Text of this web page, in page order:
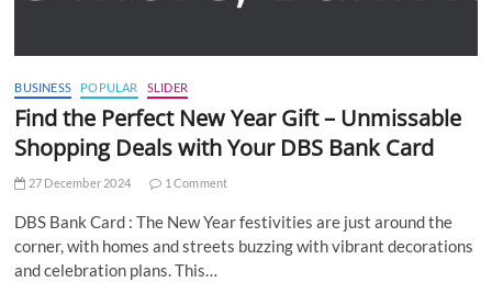
BUSINESS POPULAR SLIDER
Find the Perfect New Year Gift – Unmissable
Shopping Deals with Your DBS Bank Card
27 December 2024 1 Comment
DBS Bank Card : The New Year festivities are just around the
corner, with homes and streets buzzing with vibrant decorations
and celebration plans. This…